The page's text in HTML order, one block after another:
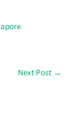
Next Post →